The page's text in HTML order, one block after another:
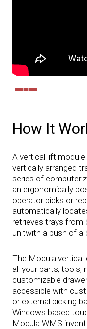
How It
A vertical lift
vertically arranged
series of
an ergonomically
operator picks or
automatically
retrieves trays from
unitwith a push of a
The Modula vertical
all your parts, tools,
customizable
accessible with
or external picking
Windows based
Modula WMS